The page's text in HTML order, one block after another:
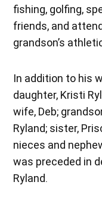
fishing, golfing,
friends, and
grandson’s
In addition to his
daughter, Kristi
wife, Deb;
Ryland; sister,
nieces and
was preceded in
Ryland.